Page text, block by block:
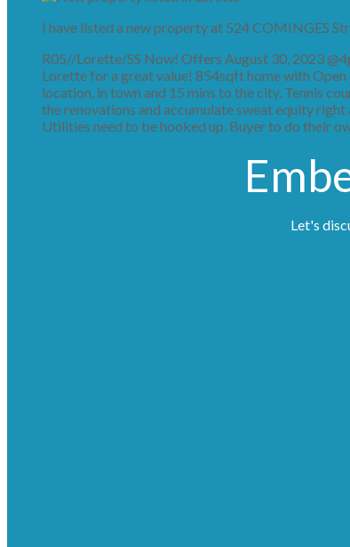
I have listed a new property at 524 COMINGES
R05//Lorette/SS Now! Offers August 30, 2023
Lorette for a great value! 854sqft home with
location, in town and 15 mins to the city. Tennis
the renovations and accumulate sweat equity
Utilities need to be hooked up. Buyer to do their
Let's